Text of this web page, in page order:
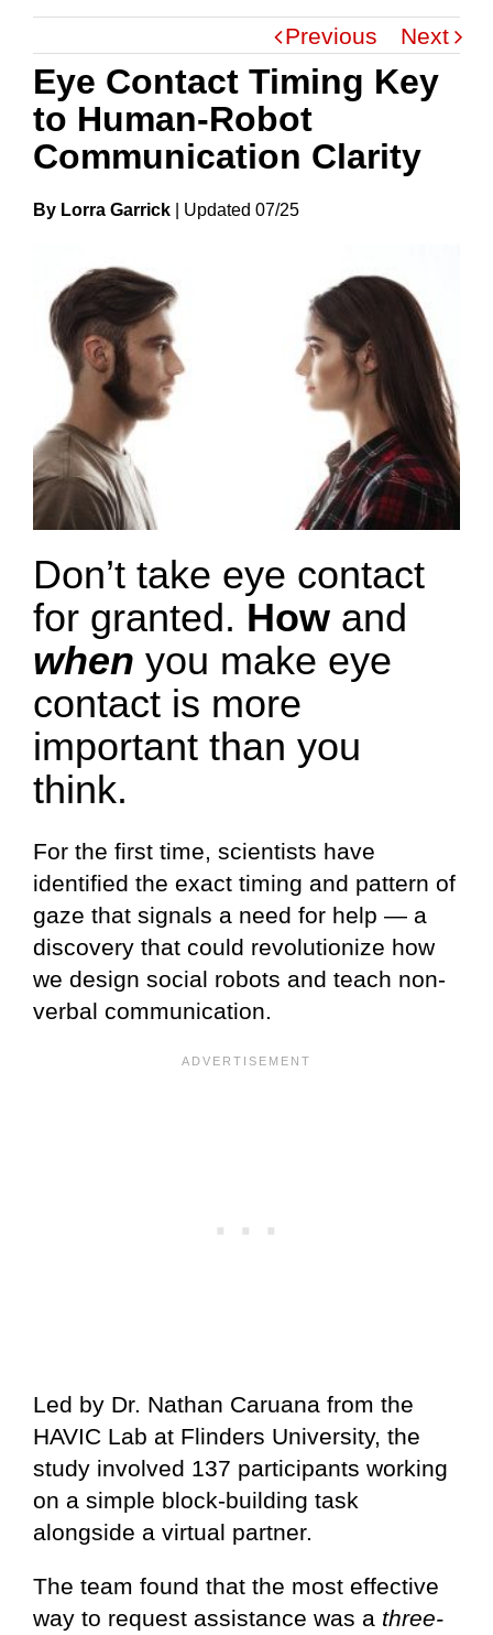
Previous Next
Eye Contact Timing Key
to Human-Robot
Communication Clarity
By Lorra Garrick UpdateD 07/25
Don’t take eye contact
for granted. How and
when you make eye
contact is more
important than you
think.
For the first time, scientists have
identified the exact timing and pattern of
gaze that signals a need for help — a
discovery that could revolutionize how
we design social robots and teach non-
verbal communication.
Led by Dr. Nathan Caruana from the
HAVIC Lab at Flinders University, the
study involved 137 participants working
on a simple block-building task
alongside a virtual partner.
The team found that the most effective
way to request assistance was a three-